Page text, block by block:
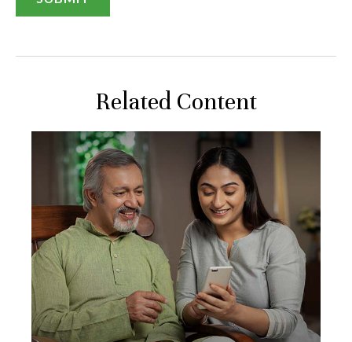
Related Content